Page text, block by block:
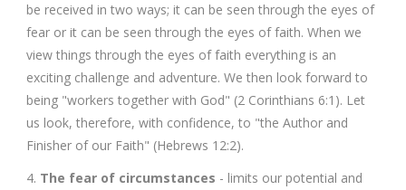
be received in two ways; it can be seen through the eyes of
fear or it can be seen through the eyes of faith. When we
view things through the eyes of faith everything is an
exciting challenge and adventure. We then look forward to
being "workers together with God" (2 Corinthians 6:1). Let
us look, therefore, with confidence, to "the Author and
Finisher of our Faith" (Hebrews 12:2).
4. The fear of circumstances - limits our potential and